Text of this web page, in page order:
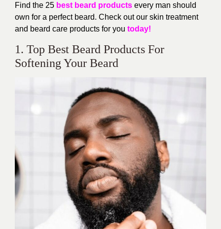
Find the 25 best beard products every man should
own for a perfect beard. Check out our skin treatment
and beard care products for you today!
1. Top Best Beard Products For
Softening Your Beard